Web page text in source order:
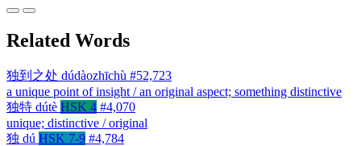
Related Words
独到之处 dúdàozhīchù #52,723
a unique point of insight / an original aspect; something distinctive
独特 dútè HSK 4 #4,070
unique; distinctive / original
独 dú HSK 7-9 #4,784